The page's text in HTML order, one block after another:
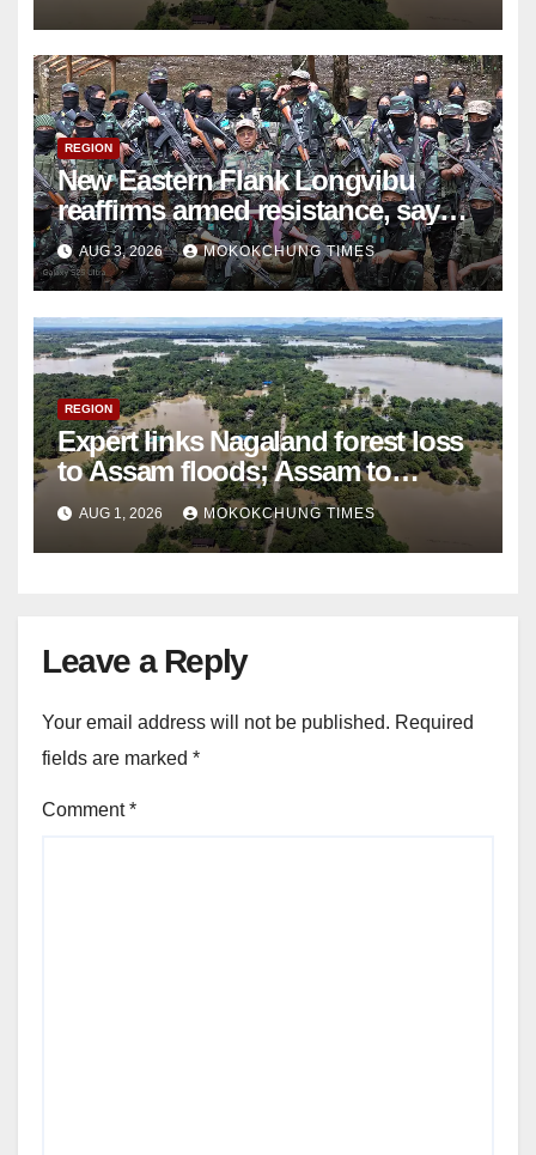
REGION
New Eastern Flank Longvibu
reaffirms armed resistance, says
ceasefire ‘ceased to exist’
AUG 3, 2026 MOKOKCHUNG TIMES
REGION
Expert links Nagaland forest loss
to Assam floods; Assam to
discuss issue later
AUG 1, 2026 MOKOKCHUNG TIMES
Leave a Reply
Your email address will not be published. Required
fields are marked *
Comment*